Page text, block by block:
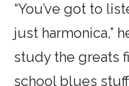
“You’ve got to
just harmonica,”
study the greats
school blues